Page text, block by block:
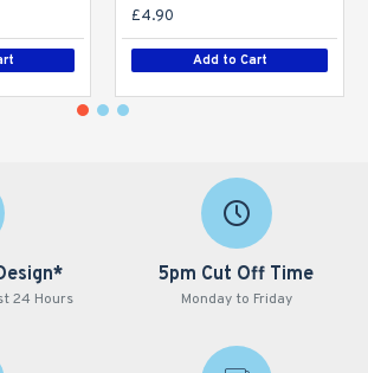
£4.90
Add to Cart
24 Hours
5pm Cut Off Time
Monday to Friday